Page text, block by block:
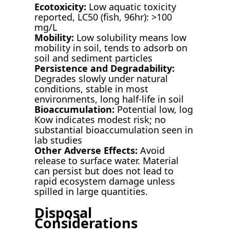
Ecotoxicity: Low aquatic toxicity
reported, LC50 (fish, 96hr): >100
mg/L
Mobility: Low solubility means low
mobility in soil, tends to adsorb on
soil and sediment particles
Persistence and Degradability:
Degrades slowly under natural
conditions, stable in most
environments, long half-life in soil
Bioaccumulation: Potential low, log
Kow indicates modest risk; no
substantial bioaccumulation seen in
lab studies
Other Adverse Effects: Avoid
release to surface water. Material
can persist but does not lead to
rapid ecosystem damage unless
spilled in large quantities.
Disposal
Considerations